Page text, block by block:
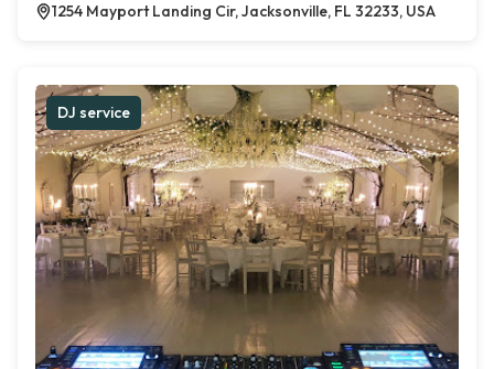
1254 Mayport Landing Cir, Jacksonville, FL 32233, USA
DJ service